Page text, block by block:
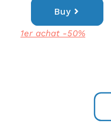
Buy
1er achat -50%